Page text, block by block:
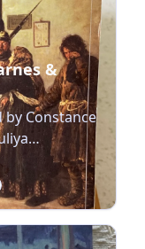
&
by Constance